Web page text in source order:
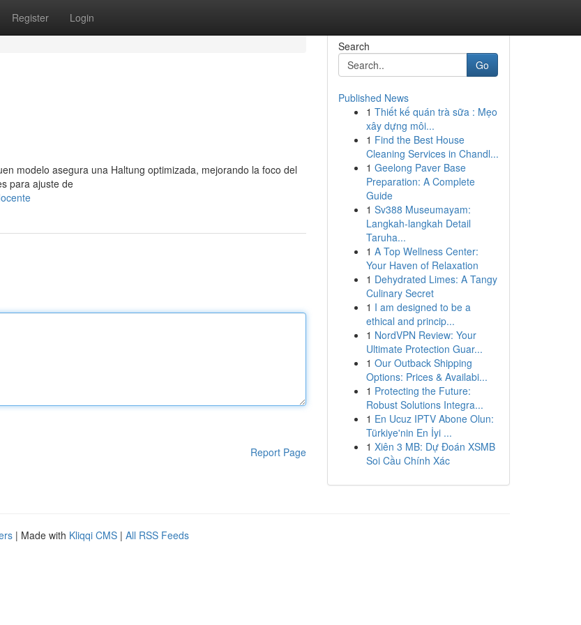
Register Login
modelo asegura una Haltung optimizada, mejorando la foco del
para ajuste de
Report Page
Search
Go
Published News
1 Thiết kế quán trà sữa : Mẹo
xây dựng môi...
1 Find the Best House
Cleaning Services in Chandl...
1 Geelong Paver Base
Preparation: A Complete
Guide
1 Sv388 Museumayam:
Langkah-langkah Detail
Taruha...
1 A Top Wellness Center:
Your Haven of Relaxation
1 Dehydrated Limes: A Tangy
Culinary Secret
1 I am designed to be a
ethical and princip...
1 NordVPN Review: Your
Ultimate Protection Guar...
1 Our Outback Shipping
Options: Prices & Availabi...
1 Protecting the Future:
Robust Solutions Integra...
1 En Ucuz IPTV Abone Olun:
Türkiye'nin En İyi ...
1 Xiên 3 MB: Dự Đoán XSMB
Soi Cầu Chính Xác
| Made with Kliqqi CMS | All RSS Feeds